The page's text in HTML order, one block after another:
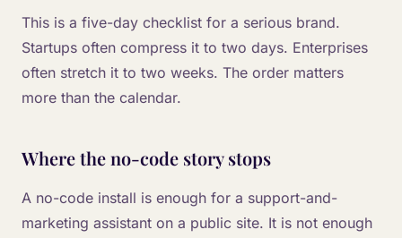
This is a five-day checklist for a serious brand.
Startups often compress it to two days. Enterprises
often stretch it to two weeks. The order matters
more than the calendar.
Where the no-code story stops
A no-code install is enough for a support-and-
marketing assistant on a public site. It is not enough